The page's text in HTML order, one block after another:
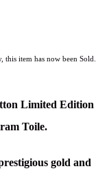
this item has now been Sold.
Limited Edition
Toile.
gold and